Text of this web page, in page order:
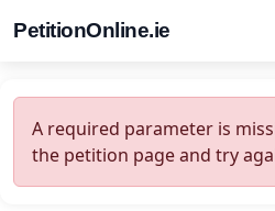
PetitionOnline.ie
A required parameter is
the petition page and try